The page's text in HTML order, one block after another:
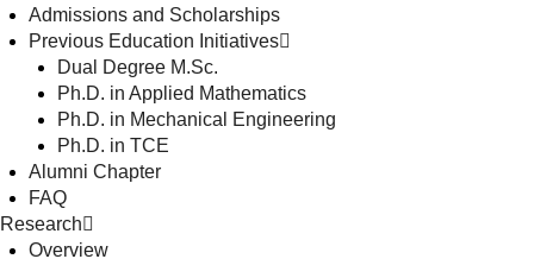
Admissions and Scholarships
Previous Education Initiatives
Dual Degree M.Sc.
Ph.D. in Applied Mathematics
Ph.D. in Mechanical Engineering
Ph.D. in TCE
Alumni Chapter
FAQ
Research
Overview